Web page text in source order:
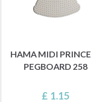
HAMA MIDI
PEGBOARD 258
£ 1.15